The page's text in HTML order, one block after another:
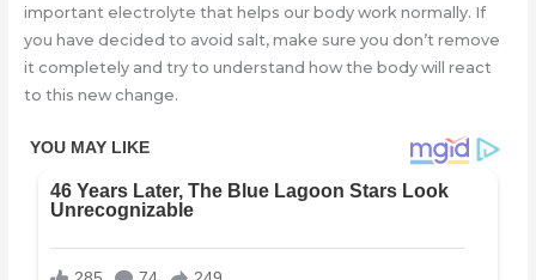
important electrolyte that helps our body work normally. If
you have decided to avoid salt, make sure you don’t remove
it completely and try to understand how the body will react
to this new change.